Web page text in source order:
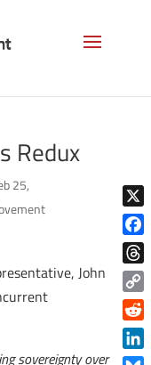
Redux
25,
John
sovereignty over
X
Copy
Link